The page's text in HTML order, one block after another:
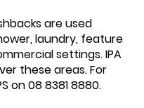
are used
laundry, feature
settings. IPA
these areas. For
on 08 8381 8880.